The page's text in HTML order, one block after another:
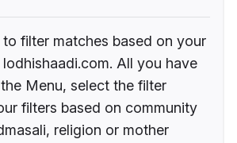
filter matches based on your
All you have
Menu, select the filter
filters based on community
religion or mother